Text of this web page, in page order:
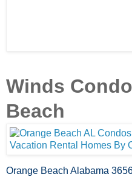
Winds
Beach
Orange Beach Alabama